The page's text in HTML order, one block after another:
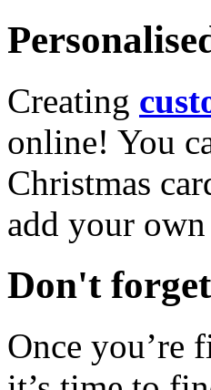
Creating
online! You
Christmas
add your own
Don't
Once you’re